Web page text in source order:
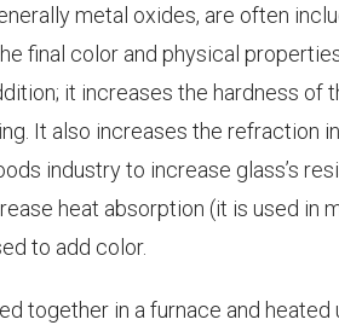
metal oxides, are often
final color and physical
it increases the hardness of
It also increases the refraction
industry to increase glass’s
heat absorption (it is used in
to add color.
together in a furnace and